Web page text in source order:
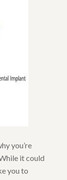
you’re
it could
you to